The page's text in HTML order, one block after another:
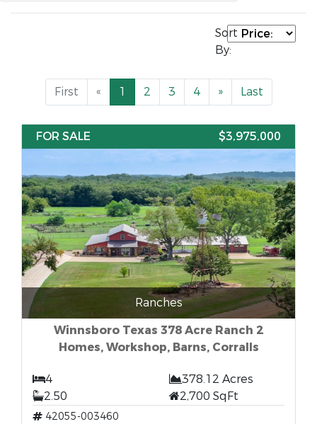
Sort
By:
First « 1 2 3 4 » Last
FOR SALE $3,975,000
Ranches
Winnsboro Texas 378 Acre Ranch 2
Homes, Workshop, Barns, Corralls
4
378.12 Acres
2.50
2,700 SqFt
42055-003460